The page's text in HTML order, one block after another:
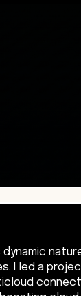
dynamic
I led a